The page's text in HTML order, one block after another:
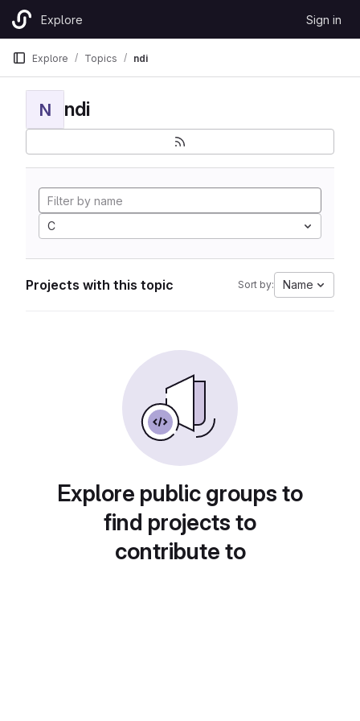
Skip to content
GitLabExplore Sign in
Explore Topics ndi
N ndi
C
Projects with this topic Sort by: Name
Explore public groups to
find projects to
contribute to